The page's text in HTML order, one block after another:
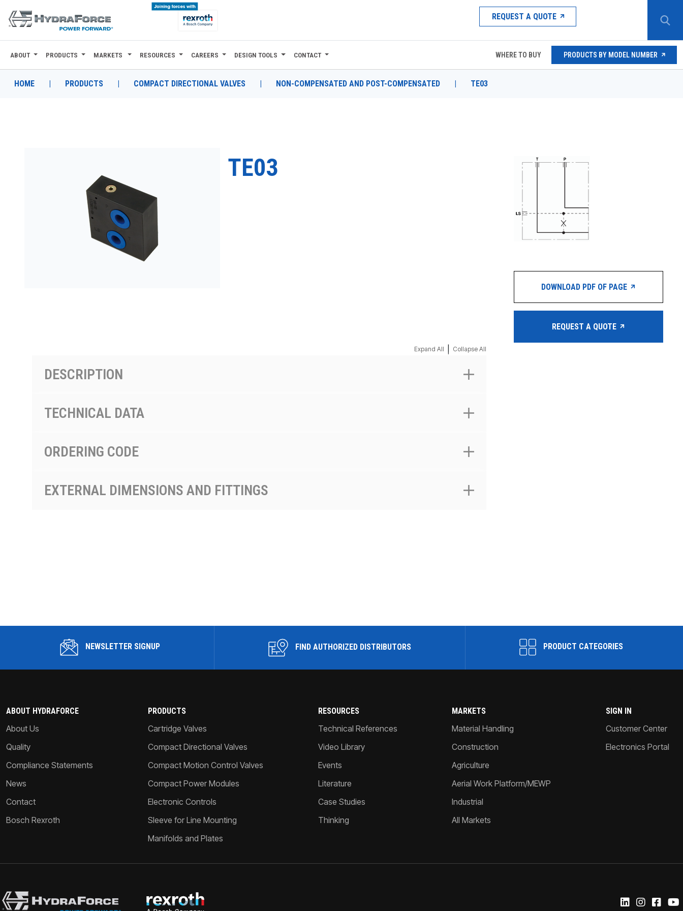
REQUEST A QUOTE
ABOUT
PRODUCTS
PRODUCTS BY MODEL NUMBER
ABOUT PRODUCTS MARKETS RESOURCES CAREERS DESIGN TOOLS CONTACT WHERE TO BUY PRODUCTS BY MODEL NUMBER
HOME | PRODUCTS | COMPACT DIRECTIONAL VALVES | NON-COMPENSATED AND POST-COMPENSATED | TE03
TE03
Expand All Collapse All
DESCRIPTION
TECHNICAL DATA
ORDERING CODE
EXTERNAL DIMENSIONS AND FITTINGS
DOWNLOAD PDF OF PAGE
REQUEST A QUOTE
NEWSLETTER SIGNUP FIND AUTHORIZED DISTRIBUTORS PRODUCT CATEGORIES
ABOUT HYDRAFORCE
About Us
Quality
Compliance Statements
News
Contact
Bosch Rexroth
PRODUCTS
Cartridge Valves
Compact Directional Valves
Compact Motion Control Valves
Compact Power Modules
Electronic Controls
Sleeve for Line Mounting
Manifolds and Plates
RESOURCES
Technical References
Video Library
Events
Literature
Case Studies
Thinking
MARKETS
Material Handling
Construction
Agriculture
Aerial Work Platform/MEWP
Industrial
All Markets
SIGN IN
Customer Center
Electronics Portal